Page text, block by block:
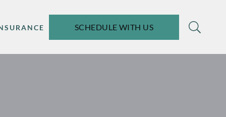
SCHEDULE WITH US